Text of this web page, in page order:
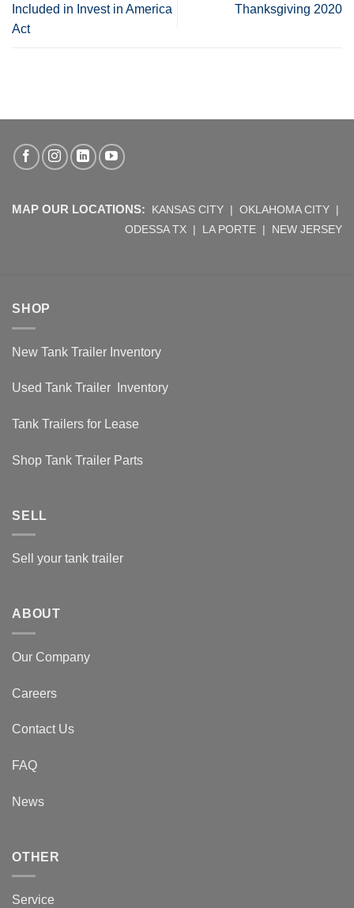
Included in Invest in America
Act
Thanksgiving 2020
MAP OUR LOCATIONS: KANSAS CITY | OKLAHOMA CITY |
ODESSA TX | LA PORTE | NEW JERSEY
SHOP
New Tank Trailer Inventory
Used Tank Trailer Inventory
Tank Trailers for Lease
Shop Tank Trailer Parts
SELL
Sell your tank trailer
ABOUT
Our Company
Careers
Contact Us
FAQ
News
OTHER
Service